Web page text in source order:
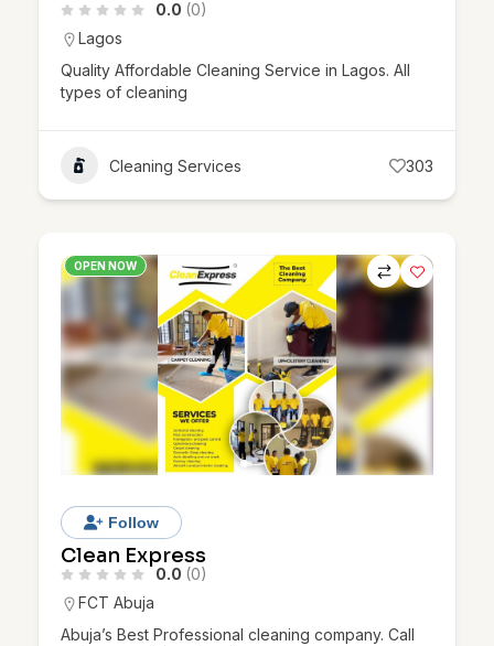
0.0 (0)
Lagos
Quality Affordable Cleaning Service in Lagos. All
types of cleaning
Cleaning Services 303
OPEN NOW
Follow
Clean Express
0.0 (0)
FCT Abuja
Abuja’s Best Professional cleaning company. Call